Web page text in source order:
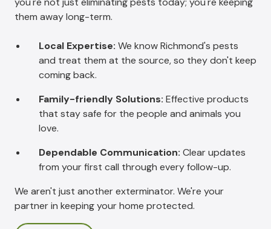
them away long-term.
Local Expertise: We know Richmond's pests
and treat them at the source, so they don't keep
coming back.
Family-friendly Solutions: Effective products
that stay safe for the people and animals you
love.
Dependable Communication: Clear updates
from your first call through every follow-up.
We aren't just another exterminator. We're your
partner in keeping your home protected.